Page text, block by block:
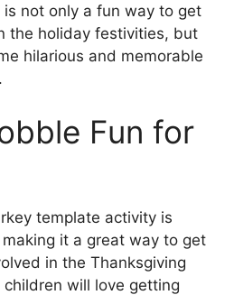
not only a fun way to get
the holiday festivities, but
hilarious and memorable
Fun for
template activity is
it a great way to get
in the Thanksgiving
will love getting